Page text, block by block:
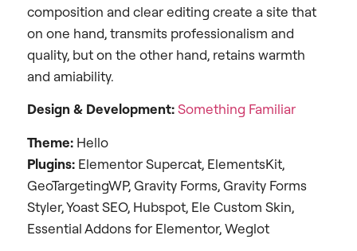
composition and clear editing create a site that
on one hand, transmits professionalism and
quality, but on the other hand, retains warmth
and amiability.
Design & Development:Something Familiar
Theme: Hello
Plugins: Elementor Supercat, ElementsKit,
GeoTargetingWP, Gravity Forms, Gravity Forms
Styler, Yoast SEO, Hubspot, Ele Custom Skin,
Essential Addons for Elementor, Weglot